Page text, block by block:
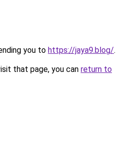
you to https://jaya9.blog/.
that page, you can return to